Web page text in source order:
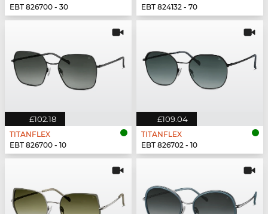
EBT 826700 - 30
EBT 824132 - 70
£102.18
TITANFLEX
EBT 826700 - 10
£109.04
TITANFLEX
EBT 826702 - 10